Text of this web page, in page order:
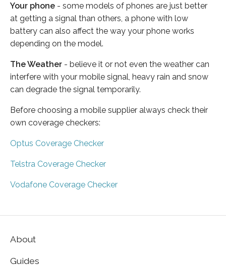
Your phone - some models of phones are just better
at getting a signal than others, a phone with low
battery can also affect the way your phone works
depending on the model.
The Weather - believe it or not even the weather can
interfere with your mobile signal, heavy rain and snow
can degrade the signal temporarily.
Before choosing a mobile supplier always check their
own coverage checkers:
Optus Coverage Checker
Telstra Coverage Checker
Vodafone Coverage Checker
About
Guides